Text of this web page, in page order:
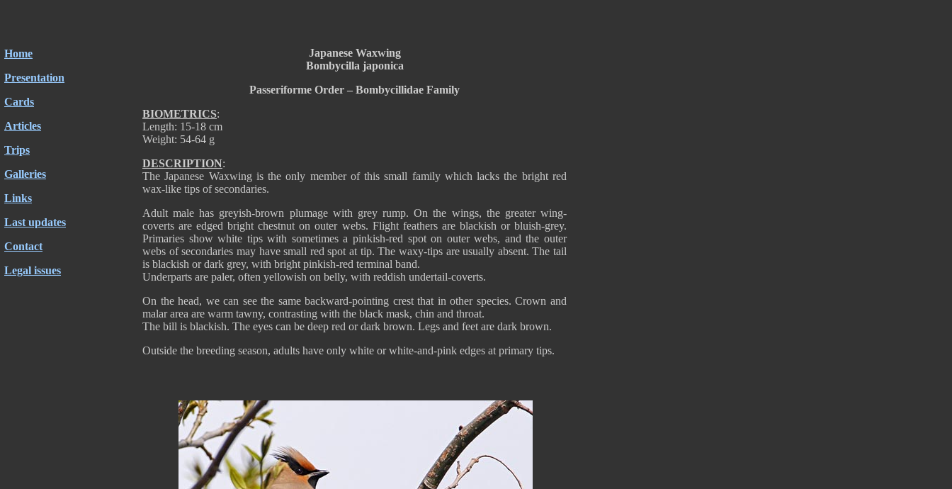
Home
Presentation
Cards
Articles
Trips
Galleries
Links
Last updates
Contact
Legal issues
Japanese Waxwing
Bombycilla japonica
Passeriforme Order – Bombycillidae Family
BIOMETRICS:
Length: 15-18 cm
Weight: 54-64 g
DESCRIPTION:
The Japanese Waxwing is the only member of this small family which lacks the bright red
wax-like tips of secondaries.
Adult male has greyish-brown plumage with grey rump. On the wings, the greater wing-
coverts are edged bright chestnut on outer webs. Flight feathers are blackish or bluish-grey.
Primaries show white tips with sometimes a pinkish-red spot on outer webs, and the outer
webs of secondaries may have small red spot at tip. The waxy-tips are usually absent. The tail
is blackish or dark grey, with bright pinkish-red terminal band.
Underparts are paler, often yellowish on belly, with reddish undertail-coverts.
On the head, we can see the same backward-pointing crest that in other species. Crown and
malar area are warm tawny, contrasting with the black mask, chin and throat.
The bill is blackish. The eyes can be deep red or dark brown. Legs and feet are dark brown.
Outside the breeding season, adults have only white or white-and-pink edges at primary tips.